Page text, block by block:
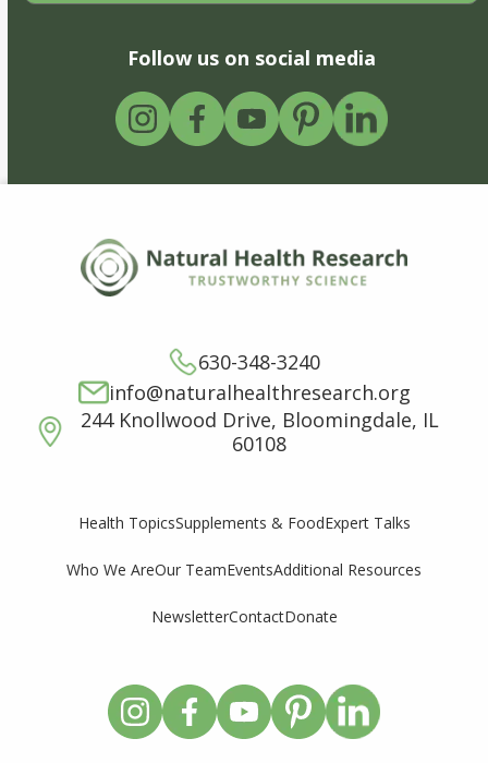
Follow us on social media
630-348-3240
info@naturalhealthresearch.org
244 Knollwood Drive, Bloomingdale, IL
60108
Health TopicsSupplements & FoodExpert Talks
Who We AreOur TeamEventsAdditional Resources
NewsletterContactDonate